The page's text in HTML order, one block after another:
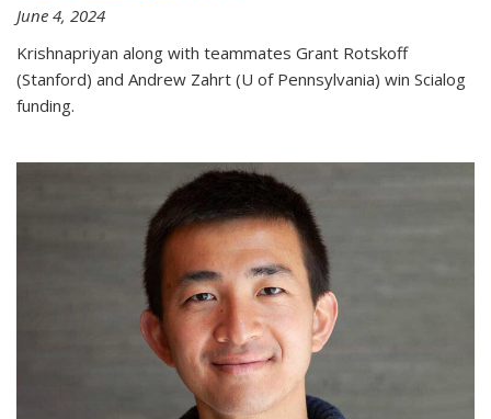
June 4, 2024
Krishnapriyan along with teammates Grant Rotskoff
(Stanford) and Andrew Zahrt (U of Pennsylvania) win Scialog
funding.